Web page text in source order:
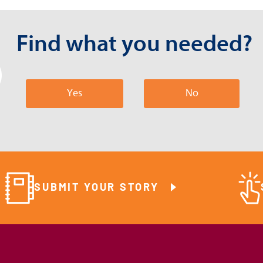
Find what you needed?
Yes No
SUBMIT YOUR STORY